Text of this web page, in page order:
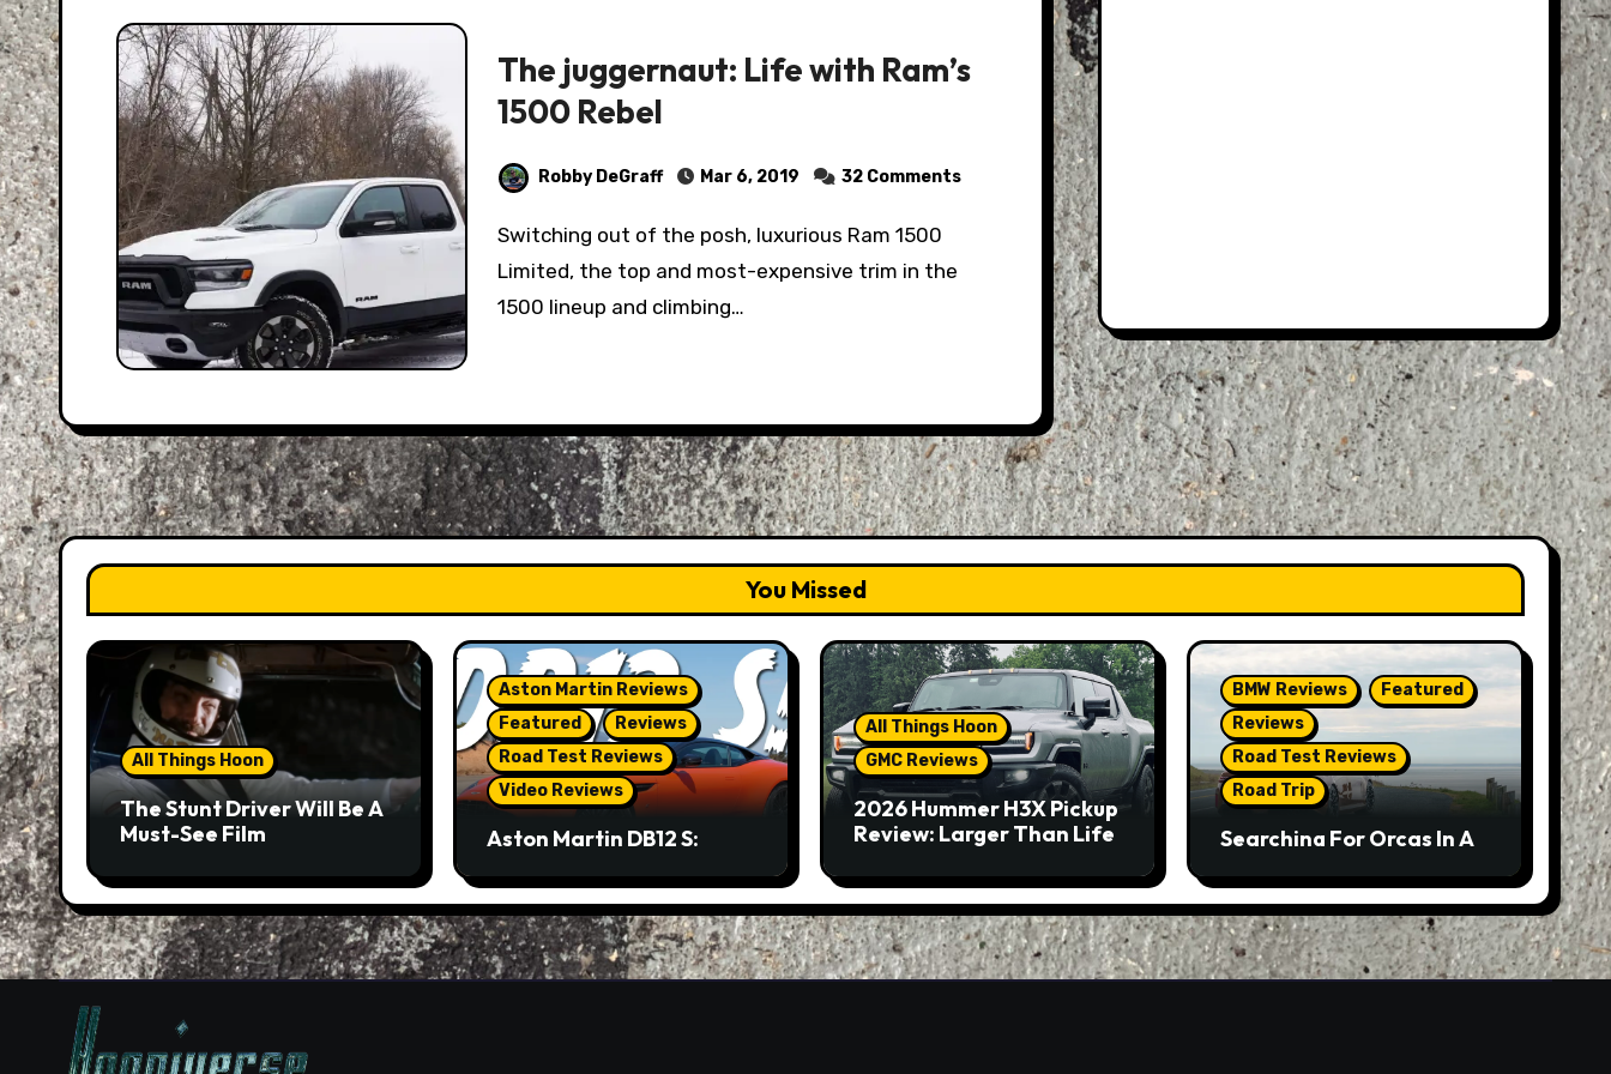
The juggernaut: Life with Ram’s
1500 Rebel
Robby DeGraff Mar 6, 2019 32 Comments
Switching out of the posh, luxurious Ram 1500
Limited, the top and most-expensive trim in the
1500 lineup and climbing…
You Missed
All Things Hoon
The Stunt Driver Will Be A
Must-See Film
Aston Martin Reviews
Featured
Reviews
Road Test Reviews
Video Reviews
Aston Martin DB12 S:
But Not A Sports Car
All Things Hoon
GMC Reviews
2026 Hummer H3X Pickup
Review: Larger Than Life
BMW Reviews
Featured
Reviews
Road Test Reviews
Road Trip
Searching For Orcas In A